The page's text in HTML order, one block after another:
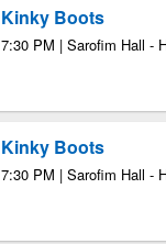
Kinky Boots
7:30 PM | Sarofim Hall -
Kinky Boots
7:30 PM | Sarofim Hall -